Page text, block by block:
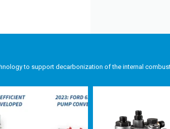
to support decarbonization of the internal